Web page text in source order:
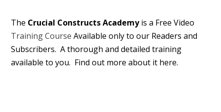
The Crucial Constructs Academyis a Free Video
Training Course Available only to our Readers and
Subscribers. A thorough and detailed training
available to you. Find out more about it here.